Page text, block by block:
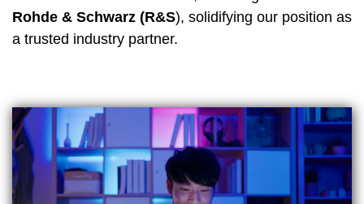
Rohde & Schwarz (R&S), solidifying our position as
a trusted industry partner.